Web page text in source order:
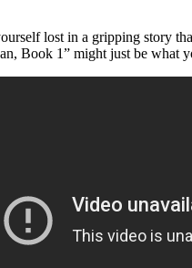
lost in a gripping story
Book 1” might just be what